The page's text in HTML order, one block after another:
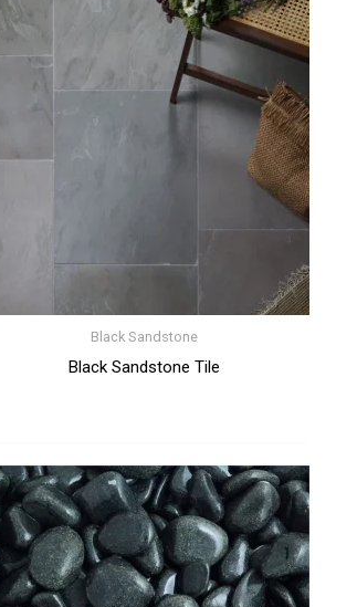
Black Sandstone
Black Sandstone Tile